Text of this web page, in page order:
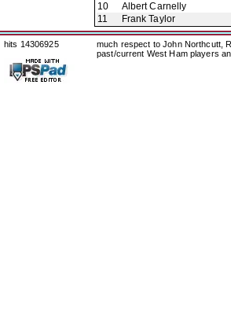
10
Albert Carnelly
11
Frank Taylor
hits 14306925
much respect to John Northcutt,
past/current West Ham players